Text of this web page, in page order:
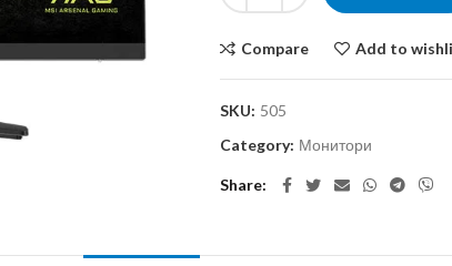
Compare Add to
SKU: 505
Category: Монитори
Share